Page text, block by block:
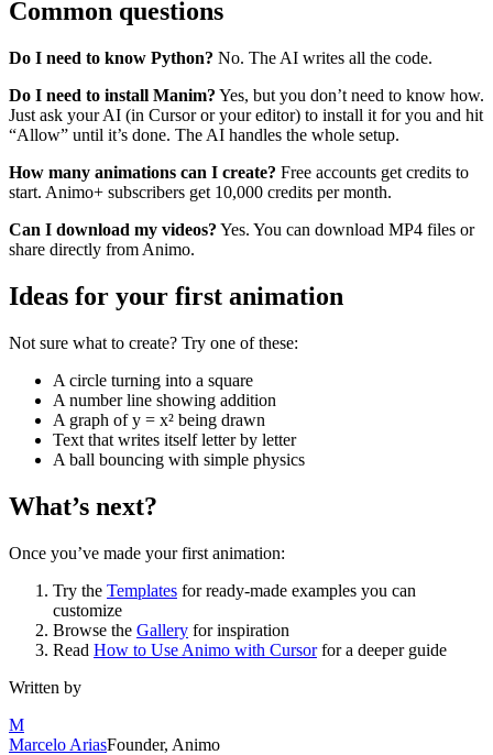
Common questions
Do I need to know Python? No. The AI writes all the code.
Do I need to install Manim? Yes, but you don’t need to know how.
Just ask your AI (in Cursor or your editor) to install it for you and hit
“Allow” until it’s done. The AI handles the whole setup.
How many animations can I create? Free accounts get credits to
start. Animo+ subscribers get 10,000 credits per month.
Can I download my videos? Yes. You can download MP4 files or
share directly from Animo.
Ideas for your first animation
Not sure what to create? Try one of these:
A circle turning into a square
A number line showing addition
A graph of y = x² being drawn
Text that writes itself letter by letter
A ball bouncing with simple physics
What’s next?
Once you’ve made your first animation:
Try the Templates for ready-made examples you can
customize
Browse the Gallery for inspiration
Read How to Use Animo with Cursorfor a deeper guide
Written by
M
Marcelo AriasFounder, Animo